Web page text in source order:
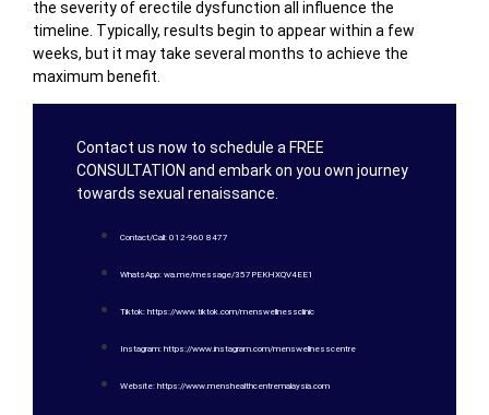
the severity of erectile dysfunction all influence the
timeline. Typically, results begin to appear within a few
weeks, but it may take several months to achieve the
maximum benefit.
Contact us now to schedule a FREE
CONSULTATION and embark on you own journey
towards sexual renaissance.
Contact/Call: 012-960 8477
WhatsApp: wa.me/message/357PEKHXQV4EE1
Tiktok: https://www.tiktok.com/menswellnessclinic
Instagram: https://www.instagram.com/menswellnesscentre
Website: https://www.menshealthcentremalaysia.com